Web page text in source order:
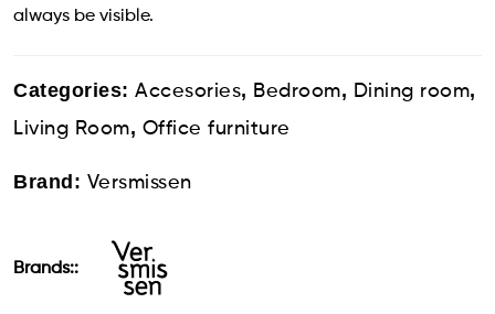
always be visible.
Categories: Accesories, Bedroom, Dining room,
Living Room, Office furniture
Brand: Versmissen
Brands::